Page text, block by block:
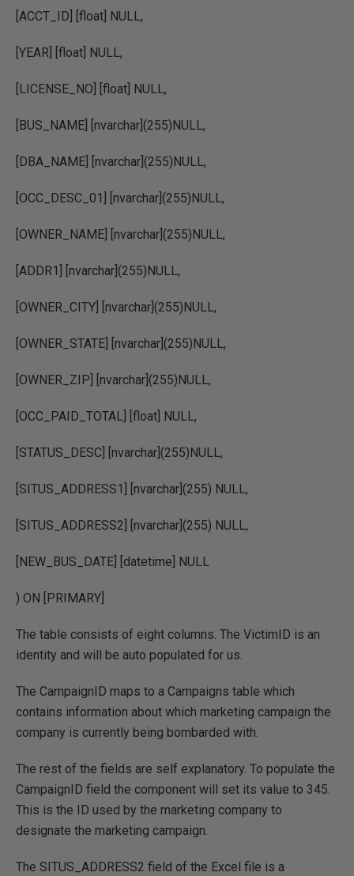
[ACCT_ID] [float] NULL,
[YEAR] [float] NULL,
[LICENSE_NO] [float] NULL,
[BUS_NAME] [nvarchar](255)NULL,
[DBA_NAME] [nvarchar](255)NULL,
[OCC_DESC_01] [nvarchar](255)NULL,
[OWNER_NAME] [nvarchar](255)NULL,
[ADDR1] [nvarchar](255)NULL,
[OWNER_CITY] [nvarchar](255)NULL,
[OWNER_STATE] [nvarchar](255)NULL,
[OWNER_ZIP] [nvarchar](255)NULL,
[OCC_PAID_TOTAL] [float] NULL,
[STATUS_DESC] [nvarchar](255)NULL,
[SITUS_ADDRESS1] [nvarchar](255) NULL,
[SITUS_ADDRESS2] [nvarchar](255) NULL,
[NEW_BUS_DATE] [datetime] NULL
) ON [PRIMARY]
The table consists of eight columns. The VictimID is an
identity and will be auto populated for us.
The CampaignID maps to a Campaigns table which
contains information about which marketing campaign the
company is currently being bombarded with.
The rest of the fields are self explanatory. To populate the
CampaignID field the component will set its value to 345.
This is the ID used by the marketing company to
designate the marketing campaign.
The SITUS_ADDRESS2 field of the Excel file is a